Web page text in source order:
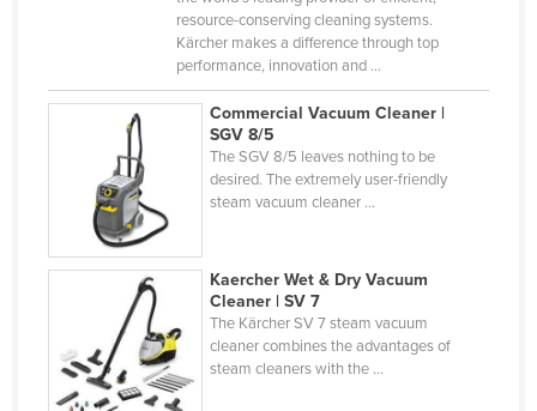
Dominican Republic
Ecuador
Egypt
El Salvador
Equatorial Guinea
Estonia
Ethiopia
Fiji
resource-conserving cleaning systems.
Kärcher makes a difference through top
performance, innovation and ...
Commercial Vacuum Cleaner |
SGV 8/5
The SGV 8/5 leaves nothing to be
desired. The extremely user-friendly
steam vacuum cleaner ...
Kaercher Wet & Dry Vacuum
Cleaner | SV 7
The Kärcher SV 7 steam vacuum
cleaner combines the advantages of
steam cleaners with the ...